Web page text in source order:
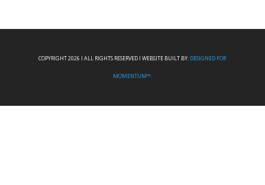
COPYRIGHT 2026 I ALL RIGHTS RESERVED I WEBSITE BUILT BY: DESIGNED FOR
MOMENTUM™.